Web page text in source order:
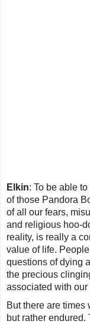
Elkin: To be able
of those Pandora
of all our fears,
and religious hoo-
reality, is really a
value of life.
questions of dying
the precious
associated with
But there are times
but rather